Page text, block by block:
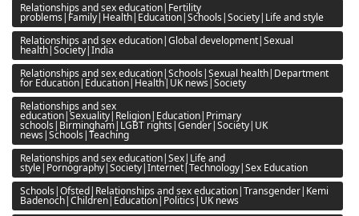
Relationships and sex education|Fertility
problems|Family|Health|Education|Schools|Society|Life and style
Relationships and sex education|Global development|Sexual
health|Society|India
Relationships and sex education|Schools|Sexual health|Department
for Education|Education|Health|UK news|Society
Relationships and sex
education|Sexuality|Religion|Education|Primary
schools|Birmingham|LGBT rights|Gender|Society|UK
news|Schools|Teaching
Relationships and sex education|Sex|Life and
style|Pornography|Society|Internet|Technology|Sex Education
Schools|Ofsted|Relationships and sex education|Transgender|Kemi
Badenoch|Children|Education|Politics|UK news